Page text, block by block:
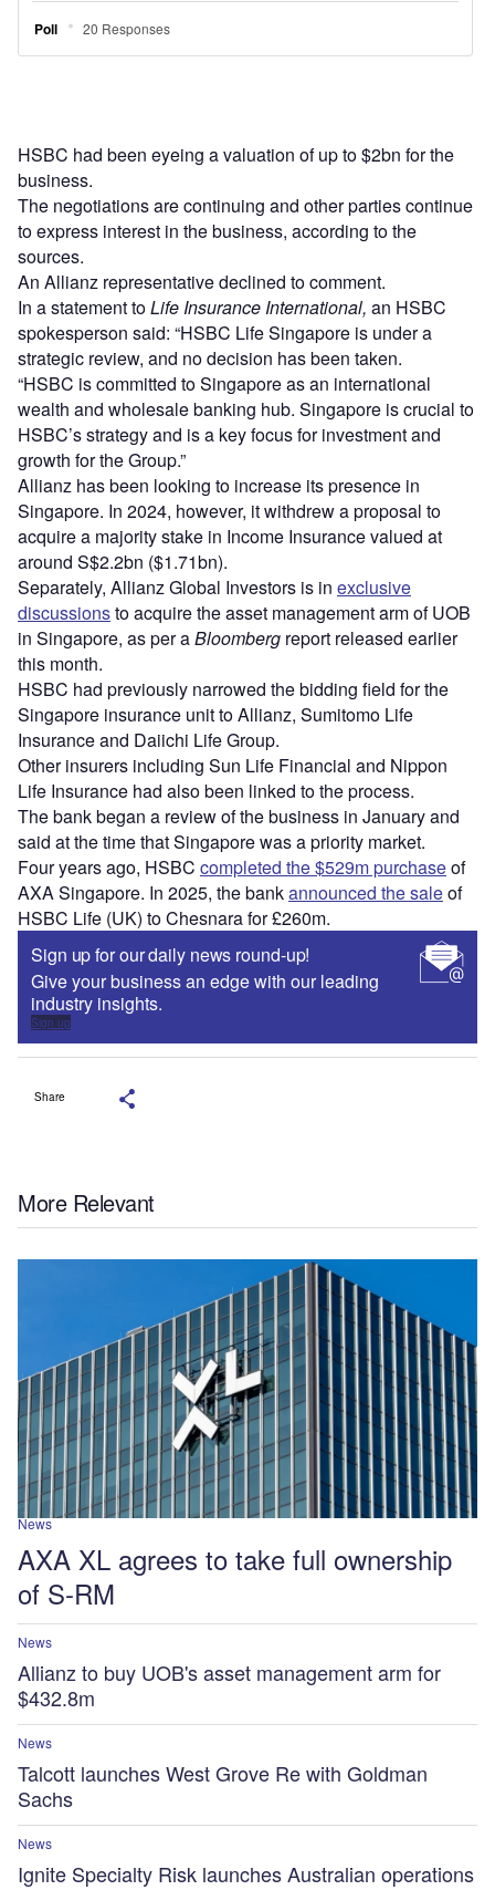
HSBC had been eyeing a valuation of up to $2bn for the
business.
The negotiations are continuing and other parties continue
to express interest in the business, according to the
sources.
An Allianz representative declined to comment.
In a statement toLife Insurance International, an HSBC
spokesperson said: “HSBC Life Singapore is under a
strategic review, and no decision has been taken.
“HSBC is committed to Singapore as an international
wealth and wholesale banking hub. Singapore is crucial to
HSBC’s strategy and is a key focus for investment and
growth for the Group.”
Allianz has been looking to increase its presence in
Singapore. In 2024, however, it withdrew a proposal to
acquire a majority stake in Income Insurance valued at
around S$2.2bn ($1.71bn).
Separately, Allianz Global Investors is in exclusive
discussionsto acquire the asset management arm of UOB
in Singapore, as per aBloomberg report released earlier
this month.
HSBC had previously narrowed the bidding field for the
Singapore insurance unit to Allianz, Sumitomo Life
Insurance and Daiichi Life Group.
Other insurers including Sun Life Financial and Nippon
Life Insurance had also been linked to the process.
The bank began a review of the business in January and
said at the time that Singapore was a priority market.
Four years ago, HSBC completed the $529m purchaseof
AXA Singapore. In 2025, the bankannounced the saleof
HSBC Life (UK) to Chesnara for £260m.
Sign up for our daily news round-up!
Give your business an edge with our leading
industry insights.
Sign up
Share
More Relevant
News
AXA XL agrees to take full ownership
of S-RM
News
Allianz to buy UOB's asset management arm for
$432.8m
News
Talcott launches West Grove Re with Goldman
Sachs
News
Ignite Specialty Risk launches Australian operations